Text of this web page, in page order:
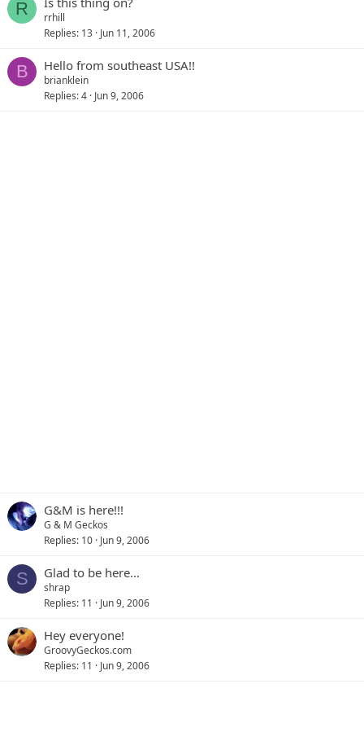
R
rrhill
Replies 13 Jun 11, 2006
B Hello from southeast USA!!
brianklein
Replies 4 Jun 9, 2006
G&M is here!!!
G & M Geckos
Replies 10 Jun 9, 2006
S Glad to be here...
shrap
Replies 11 Jun 9, 2006
Hey everyone!
GroovyGeckos.com
Replies 11 Jun 9, 2006